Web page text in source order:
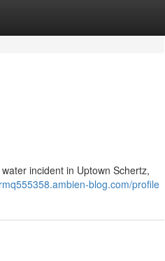
incident in Uptown Schertz,
blog.com/profile